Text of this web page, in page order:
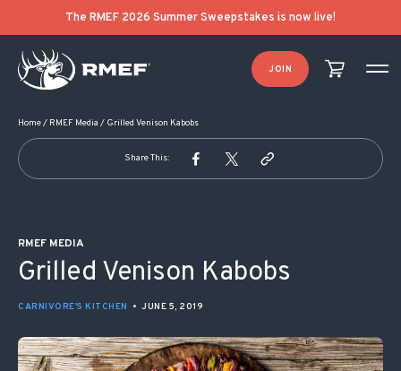
The RMEF 2026 Summer Sweepstakes is now live!
JOIN
Home/ RMEF Media / Grilled Venison Kabobs
Share This:
RMEF MEDIA
Grilled Venison Kabobs
CARNIVORE'S KITCHEN • JUNE 5, 2019
POST NAVIGATION